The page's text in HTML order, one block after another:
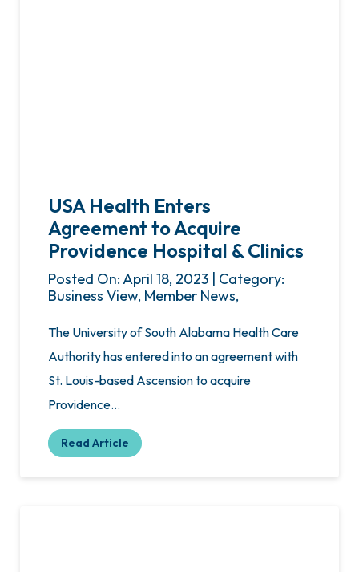
USA Health Enters
Agreement to Acquire
Providence Hospital & Clinics
Posted On: April 18, 2023 | Category:
Business View, Member News,
The University of South Alabama Health Care
Authority has entered into an agreement with
St. Louis-based Ascension to acquire
Providence…
Read Article